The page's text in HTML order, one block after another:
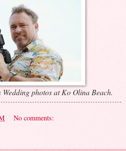
photos at Ko Olina Beach.
No comments: